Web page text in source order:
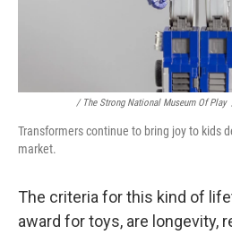
/ The Strong National Museum Of Play
Transformers continue to bring joy to kids
market.
The criteria for this kind of
award for toys, are longevity,